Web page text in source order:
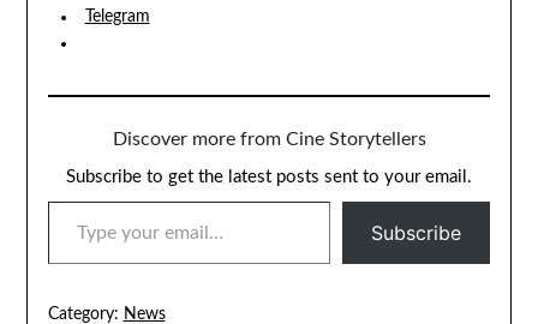
Telegram
Discover more from Cine Storytellers
Subscribe to get the latest posts sent to your email.
TYPE YOUR EMAIL…
Subscribe
Category: News